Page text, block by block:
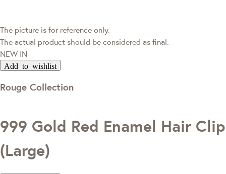
The picture is for reference only.
The actual product should be considered as final.
NEW IN
Add to wishlist
Rouge Collection
999 Gold Red Enamel Hair Clip
(Large)